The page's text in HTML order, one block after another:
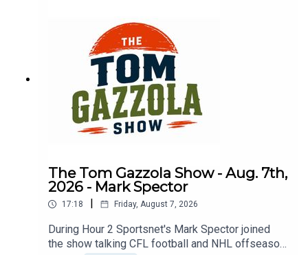
The Tom Gazzola Show - Aug. 7th,
2026 - Mark Spector
17:18 Friday, August 7, 2026
During Hour 2 Sportsnet's Mark Spector joined
the show talking CFL football and NHL offseason